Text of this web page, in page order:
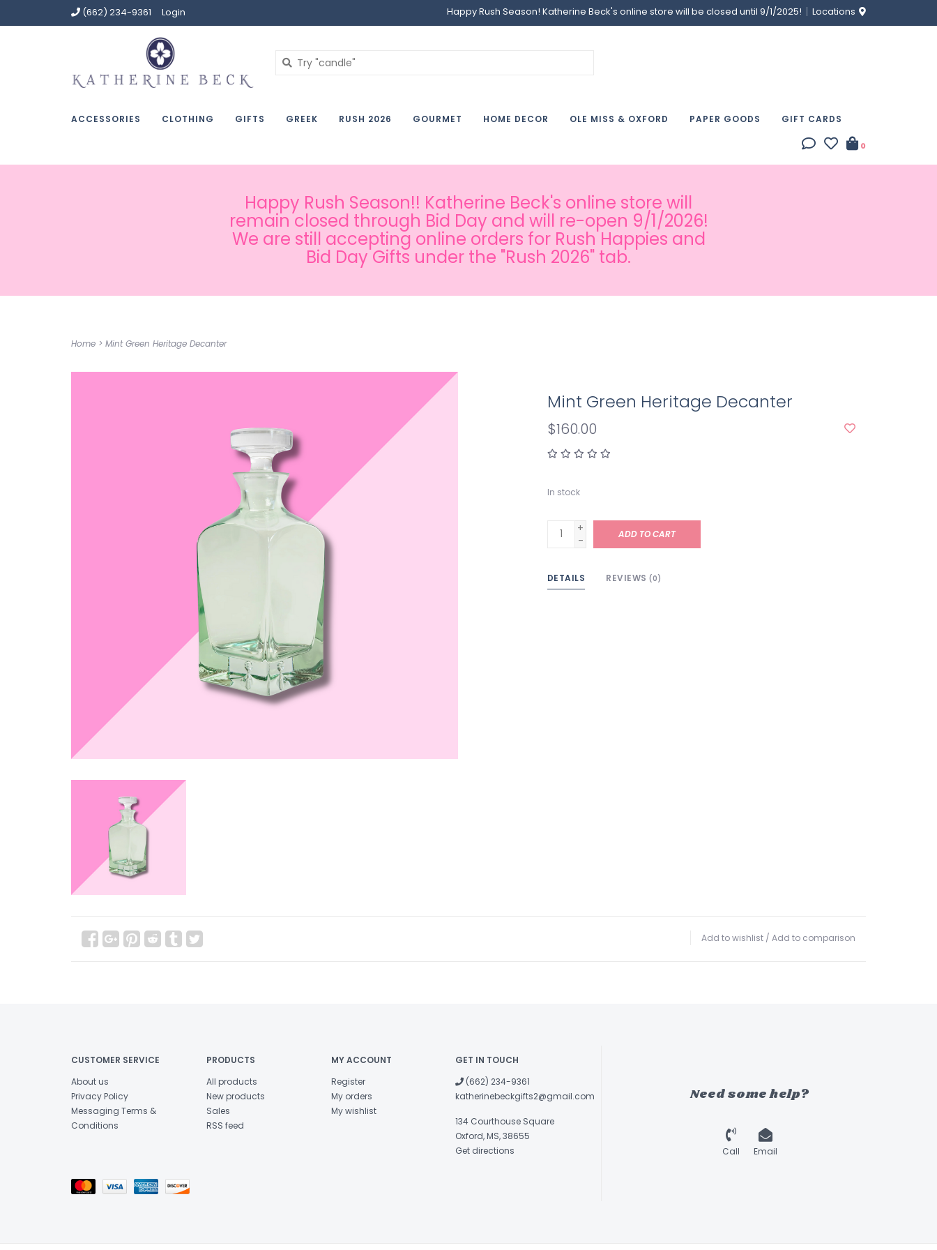
(662) 234-9361 Login Happy Rush Season! Katherine Beck's online store will be closed until 9/1/2025! Locations
ACCESSORIES CLOTHING GIFTS GREEK RUSH 2026 GOURMET HOME DECOR OLE MISS & OXFORD PAPER GOODS GIFT CARDS
0
Happy Rush Season!! Katherine Beck's online store will
remain closed through Bid Day and will re-open 9/1/2026!
We are still accepting online orders for Rush Happies and
Bid Day Gifts under the "Rush 2026" tab.
Home > Mint Green Heritage Decanter
Mint Green Heritage Decanter
$160.00
In stock
+
-
ADD TO CART
DETAILS REVIEWS (0)
Add to wishlist / Add to comparison
CUSTOMER SERVICE
About us
Privacy Policy
Messaging Terms &
Conditions
PRODUCTS
All products
New products
Sales
RSS feed
MY ACCOUNT
Register
My orders
My wishlist
GET IN TOUCH
(662) 234-9361
katherinebeckgifts2@gmail.com
134 Courthouse Square
Oxford, MS, 38655
Get directions
Need some help?
Call Email